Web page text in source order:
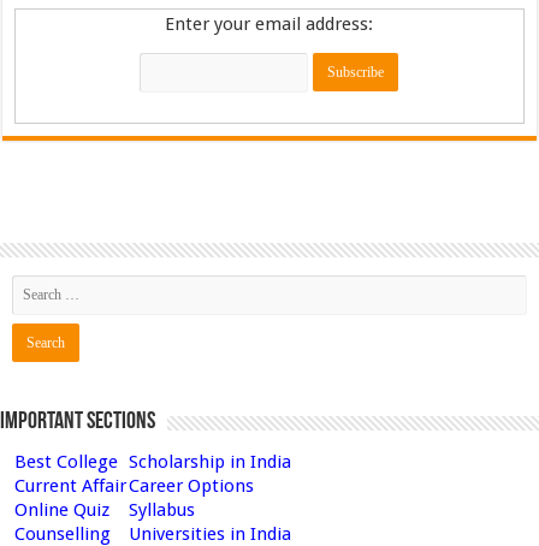
Enter your email address:
Important Sections
Best College Scholarship in India
Current AffairCareer Options
Online Quiz
Syllabus
Counselling
Universities in India